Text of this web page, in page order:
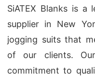
SiATEX Blanks is a
supplier in New
jogging suits that
of our clients.
commitment to